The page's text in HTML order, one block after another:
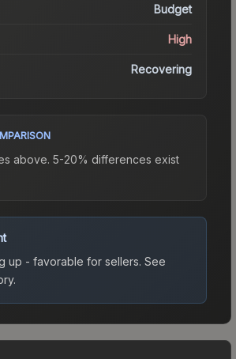
Budget
High
Recovering
above. 5-20% differences exist
up - favorable for sellers. See